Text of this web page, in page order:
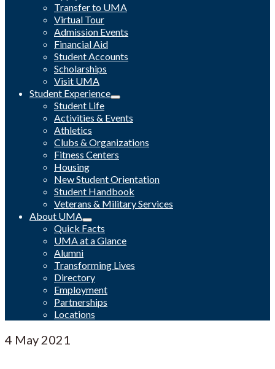
Transfer to UMA
Virtual Tour
Admission Events
Financial Aid
Student Accounts
Scholarships
Visit UMA
Student Experience
Student Life
Activities & Events
Athletics
Clubs & Organizations
Fitness Centers
Housing
New Student Orientation
Student Handbook
Veterans & Military Services
About UMA
Quick Facts
UMA at a Glance
Alumni
Transforming Lives
Directory
Employment
Partnerships
Locations
4 May 2021